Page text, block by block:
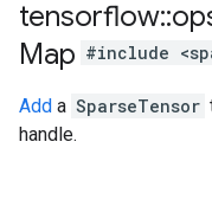
tensorflow::
Map #include
Add a SparseTensor
handle.